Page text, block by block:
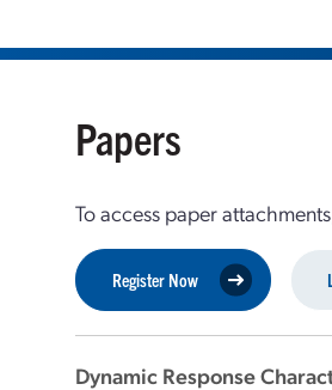
Papers
To access paper
Register Now
Dynamic Response